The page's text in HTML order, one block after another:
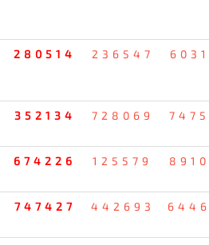
280514 236547
352134 728069
674226 125579
747427 442693